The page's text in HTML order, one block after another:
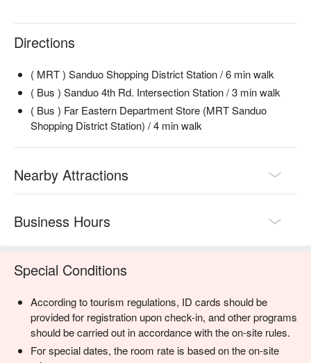
Directions
( MRT ) Sanduo Shopping District Station / 6 min walk
( Bus ) Sanduo 4th Rd. Intersection Station / 3 min walk
( Bus ) Far Eastern Department Store (MRT Sanduo
Shopping District Station) / 4 min walk
Nearby Attractions
Business Hours
Special Conditions
According to tourism regulations, ID cards should be
provided for registration upon check-in, and other programs
should be carried out in accordance with the on-site rules.
For special dates, the room rate is based on the on-site